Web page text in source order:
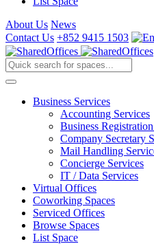
About Us News
Contact Us +852 9415 1503
Business Services
Accounting Services
Business
Company Secretary
Mail Handling
Concierge Services
IT / Data Services
Virtual Offices
Coworking Spaces
Serviced Offices
Browse Spaces
List Space